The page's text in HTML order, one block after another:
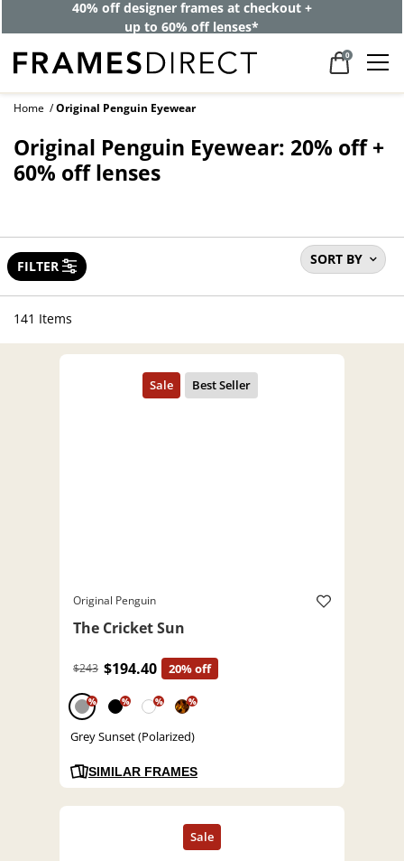
40% off designer frames at checkout +
up to 60% off lenses*
0
Home Original Penguin Eyewear
Original Penguin Eyewear: 20% off +
60% off lenses
SORT BY
FILTER
141 Items
Original Penguin
The Cricket Sun
$243 $194.40 20% off
% % % %
Grey Sunset (Polarized)
SIMILAR FRAMES